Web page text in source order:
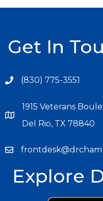
Get In
(830) 775-3551
1915 Veterans
Del Rio, TX 78840
Explore